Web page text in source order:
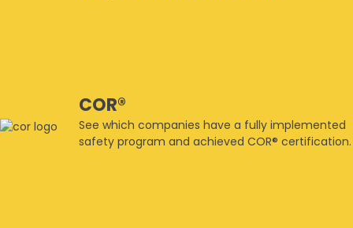
COR®
See which companies have a fully implemented
safety program and achieved COR® certification.